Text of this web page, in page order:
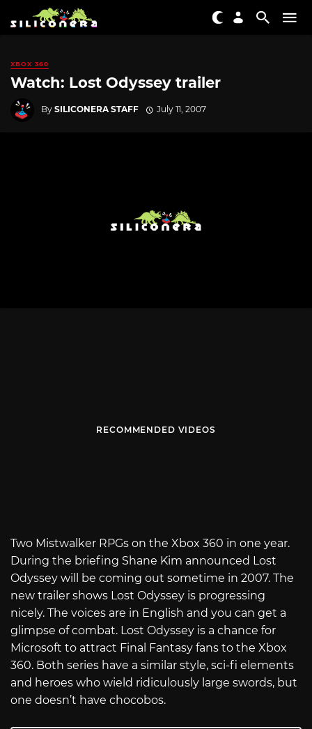
XBOX 360
Watch: Lost Odyssey trailer
By SILICONERA STAFF July 11, 2007
RECOMMENDED VIDEOS
Two Mistwalker RPGs on the Xbox 360 in one year.
During the briefing Shane Kim announced Lost
Odyssey will be coming out sometime in 2007. The
new trailer shows Lost Odyssey is progressing
nicely. The voices are in English and you can get a
glimpse of combat. Lost Odyssey is a chance for
Microsoft to attract Final Fantasy fans to the Xbox
360. Both series have a similar style, sci-fi elements
and heroes who wield ridiculously large swords, but
one doesn’t have chocobos.